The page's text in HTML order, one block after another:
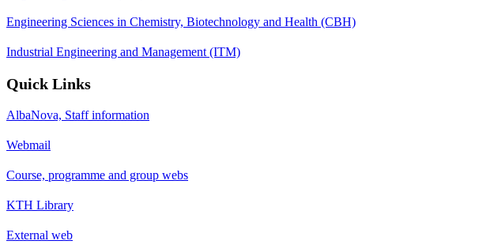
Engineering Sciences in Chemistry, Biotechnology and Health (CBH)
Industrial Engineering and Management (ITM)
Quick Links
AlbaNova, Staff information
Webmail
Course, programme and group webs
KTH Library
External web